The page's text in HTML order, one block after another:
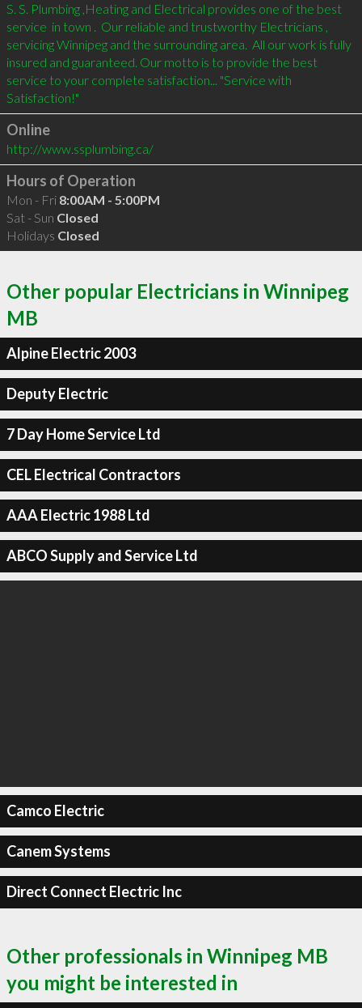
S. S. Plumbing ,Heating and Electrical provides one of the best
service  in town .  Our reliable and trustworthy Electricians ,
servicing Winnipeg and the surrounding area.  All our work is fully
insured and guaranteed. Our motto is to provide the best
service to your complete satisfaction... "Service with
Online
http://www.ssplumbing.ca/
Hours of Operation
Mon - Fri 8:00AM - 5:00PM
Sat - Sun Closed
Holidays Closed
Other popular Electricians in Winnipeg
MB
Alpine Electric 2003
Deputy Electric
7 Day Home Service Ltd
CEL Electrical Contractors
AAA Electric 1988 Ltd
ABCO Supply and Service Ltd
Camco Electric
Canem Systems
Direct Connect Electric Inc
Other professionals in Winnipeg MB
you might be interested in